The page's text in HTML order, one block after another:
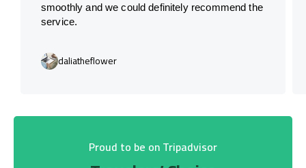
smoothly and we could definitely recommend the
service.
daliatheflower
Proud to be on Tripadvisor